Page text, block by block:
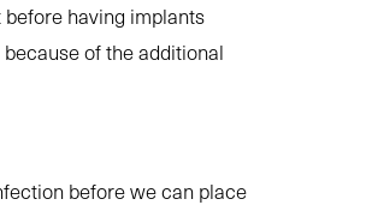
having implants
of the additional
before we can place